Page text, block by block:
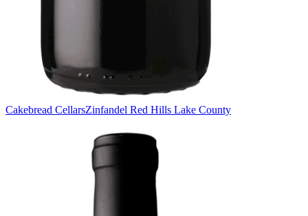
Cakebread CellarsZinfandel Red Hills Lake County